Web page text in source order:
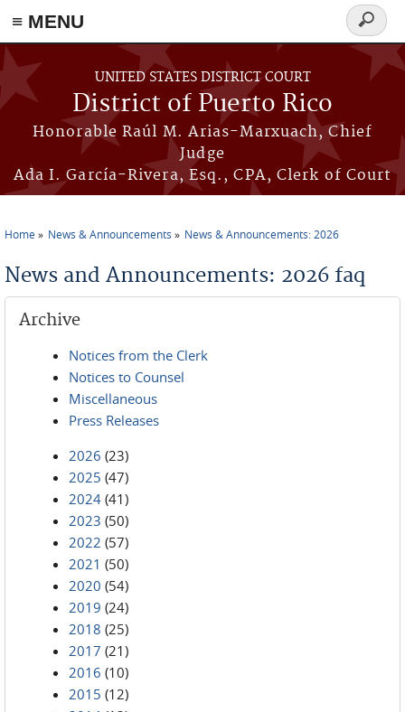
≡ MENU
Skip to main content
UNITED STATES DISTRICT COURT
District of Puerto Rico
Honorable Raúl M. Arias-Marxuach, Chief
Judge
Ada I. García-Rivera, Esq., CPA, Clerk of Court
Search
form
Home News & Announcements News & Announcements: 2026
News and Announcements: 2026 faq
Archive
Notices from the Clerk
Notices to Counsel
Miscellaneous
Press Releases
2026 (23)
2025 (47)
2024 (41)
2023 (50)
2022 (57)
2021 (50)
2020 (54)
2019 (24)
2018 (25)
2017 (21)
2016 (10)
2015 (12)